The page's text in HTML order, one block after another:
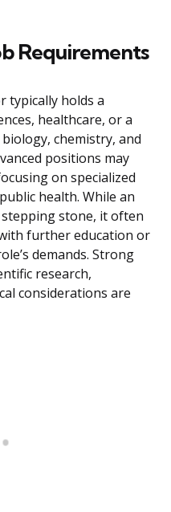
Requirements
typically holds a
healthcare, or a
chemistry, and
positions may
on specialized
health. While an
stepping stone, it often
further education or
demands. Strong
research,
considerations are